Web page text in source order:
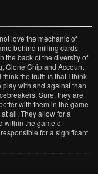
love the mechanic of
behind milling cards
the back of the diversity of
Clone Chip and Account
the truth is that I think
with and against than
Sure, they are
with them in the game
all. They allow for a
within the game of
for a significant